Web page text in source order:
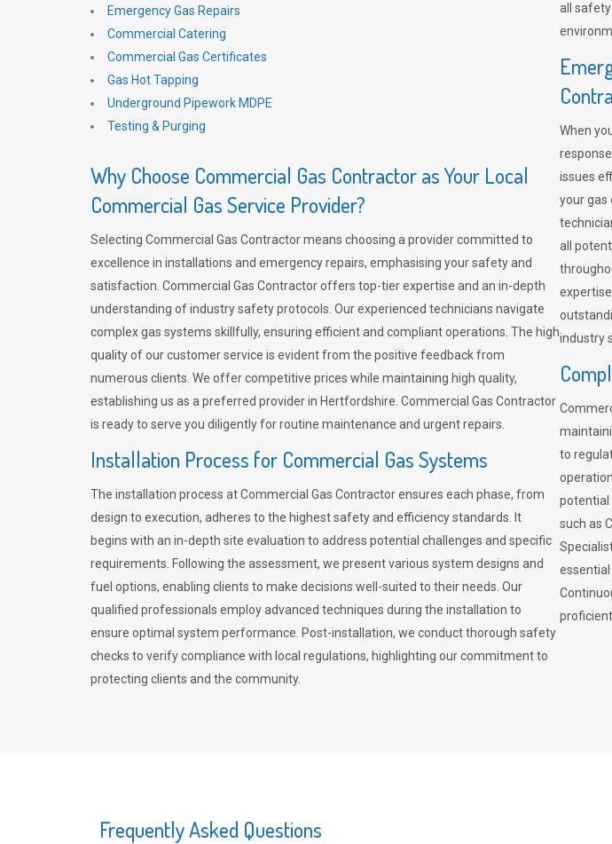
Emergency Gas Repairs
Commercial Catering
Commercial Gas Certificates
Gas Hot Tapping
Underground Pipework MDPE
Testing & Purging
Why Choose Commercial Gas Contractor as Your Local
Commercial Gas Service Provider?
Selecting Commercial Gas Contractor means choosing a provider committed to
excellence in installations and emergency repairs, emphasising your safety and
satisfaction. Commercial Gas Contractor offers top-tier expertise and an in-depth
understanding of industry safety protocols. Our experienced technicians navigate
complex gas systems skillfully, ensuring efficient and compliant operations. The high
quality of our customer service is evident from the positive feedback from
numerous clients. We offer competitive prices while maintaining high quality,
establishing us as a preferred provider in Hertfordshire. Commercial Gas Contractor
is ready to serve you diligently for routine maintenance and urgent repairs.
Installation Process for Commercial Gas Systems
The installation process at Commercial Gas Contractor ensures each phase, from
design to execution, adheres to the highest safety and efficiency standards. It
begins with an in-depth site evaluation to address potential challenges and specific
requirements. Following the assessment, we present various system designs and
fuel options, enabling clients to make decisions well-suited to their needs. Our
qualified professionals employ advanced techniques during the installation to
ensure optimal system performance. Post-installation, we conduct thorough safety
checks to verify compliance with local regulations, highlighting our commitment to
protecting clients and the community.
all
When
issues
your gas
all
industry
to
potential
such as
Frequently Asked Questions